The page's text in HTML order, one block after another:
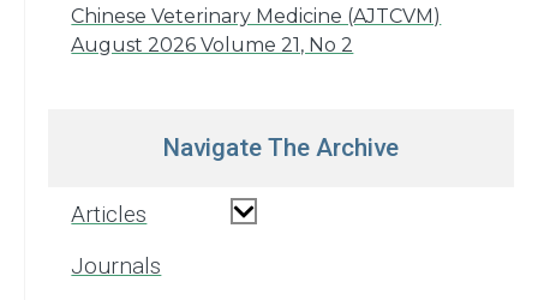
Chinese Veterinary Medicine (AJTCVM)
August 2026 Volume 21, No 2
Navigate The Archive
Articles
Journals